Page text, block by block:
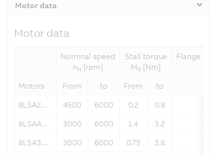
Motor data
Motor data
Motors
Nominal speed
nN [rpm]
Stall torque
M 0 [Nm]
Flange
From to From
to
8LSA2...
4500 6000 0.2 0.8
8LSAA...
3000 6000 1.4 3.2
8LSA3...
3000 6000 0.75 3.6